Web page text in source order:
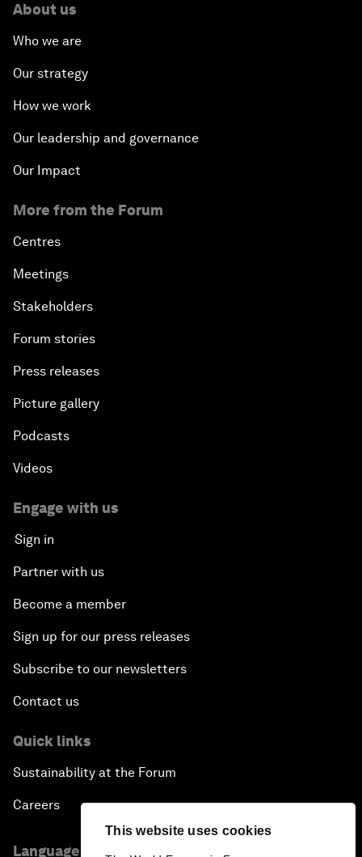
This website uses cookies
About us
Who we are
Our strategy
How we work
Our leadership and governance
Our Impact
More from the Forum
Centres
Meetings
Stakeholders
Forum stories
Press releases
Picture gallery
Podcasts
Videos
Engage with us
Sign in
Partner with us
Become a member
Sign up for our press releases
Subscribe to our newsletters
Contact us
Quick links
Sustainability at the Forum
Careers
Language editions